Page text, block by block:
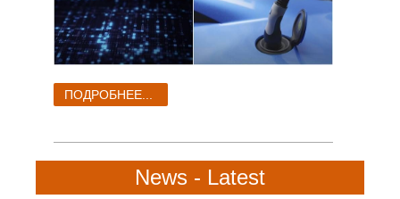
ПОДРОБНЕЕ...
News - Latest